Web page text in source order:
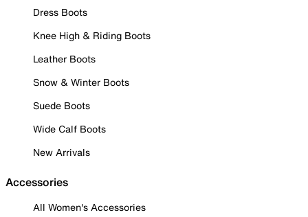
Dress Boots
Knee High & Riding Boots
Leather Boots
Snow & Winter Boots
Suede Boots
Wide Calf Boots
New Arrivals
Accessories
All Women's Accessories